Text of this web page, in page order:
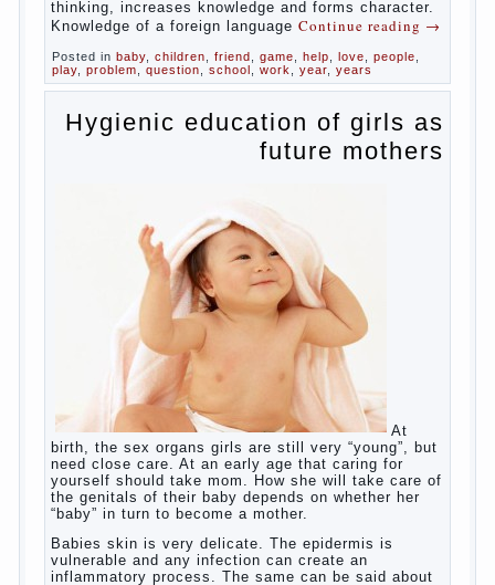
So,
whether you want an early age to learn languages,
how to do it correctly, that the child has learned the
language and was able to use their skills? Exploring
Today it has become fashionable methods of early
development, including in terms of foreign language
teaching. It develops harmoniously and baby,
But perinatal psychologists and teachers celebrated
not only advantages but also disadvantages in early
language learning. According to the observations in
bilingual families, the development of language
skills of the child is retarded, children begin much
later to talk and sometimes have difficulty in
speech and its defects.
So, whether you want an early age to learn
languages, how to do it correctly, that the child has
learned the language and was able to use their
skills? Exploring together .
Give the child a foreign language?
Of course, learning a language different from the
native, gives the child a much – develops memory
and concentration, helps to develop flexibility in
thinking, increases knowledge and forms character.
Posted in baby,children,friend, game ,help,love,
play,problem, question, school ,work, year ,years